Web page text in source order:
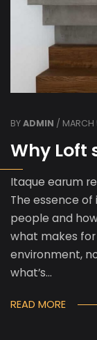
BYADMIN /
Why Loft
Itaque earum
The essence
people and
what makes
environment,
what’s…
READ MORE